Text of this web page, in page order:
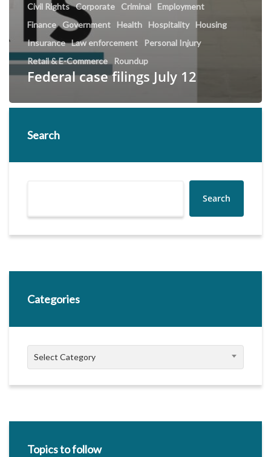
Civil Rights Corporate Criminal
Employment
Finance
Government Health Hospitality
Housing
Insurance Law enforcement
Personal Injury
Retail & E-Commerce
Roundup
Federal case filings July 12
Search
Search
Categories
Categories
Select Category
Topics to follow